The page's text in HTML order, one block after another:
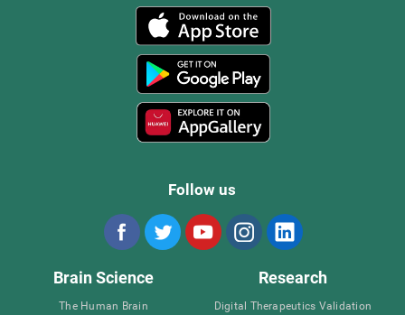
Follow us
Brain Science
The Human Brain
Research
Digital Therapeutics Validation